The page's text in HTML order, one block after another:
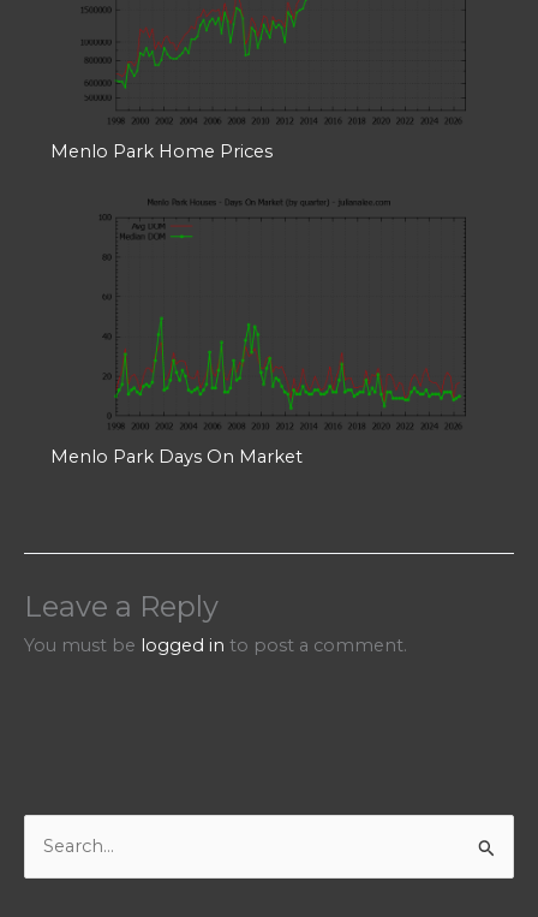
Menlo Park Home Prices
Menlo Park Days On Market
Leave a Reply
You must be logged in to post a comment.